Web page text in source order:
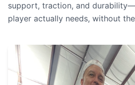
support, traction, and
player actually needs, without